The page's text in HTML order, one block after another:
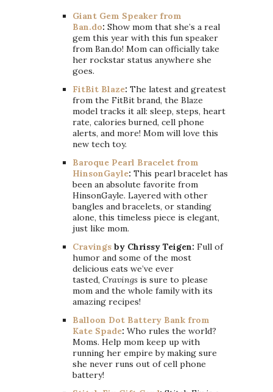
Giant Gem Speaker from
Ban.do: Show mom that she’s a real
gem this year with this fun speaker
from Ban.do! Mom can officially take
her rockstar status anywhere she
goes.
FitBit Blaze: The latest and greatest
from the FitBit brand, the Blaze
model tracks it all: sleep, steps, heart
rate, calories burned, cell phone
alerts, and more! Mom will love this
new tech toy.
Baroque Pearl Bracelet from
HinsonGayle: This pearl bracelet has
been an absolute favorite from
HinsonGayle. Layered with other
bangles and bracelets, or standing
alone, this timeless piece is elegant,
just like mom.
Cravings by Chrissy Teigen: Full of
humor and some of the most
delicious eats we’ve ever
tasted, Cravings is sure to please
mom and the whole family with its
amazing recipes!
Balloon Dot Battery Bank from
Kate Spade: Who rules the world?
Moms. Help mom keep up with
running her empire by making sure
she never runs out of cell phone
battery!